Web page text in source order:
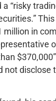
a “risky
million in
not disclose